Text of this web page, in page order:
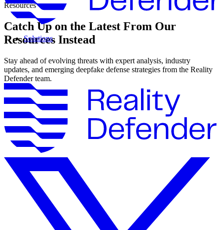
Solutions
Resources
Catch Up on the Latest From Our
Resources Instead
Stay ahead of evolving threats with expert analysis, industry
updates, and emerging deepfake defense strategies from the Reality
Defender team.